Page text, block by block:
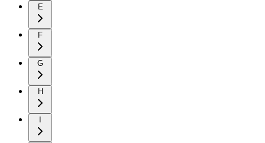
E
F
G
H